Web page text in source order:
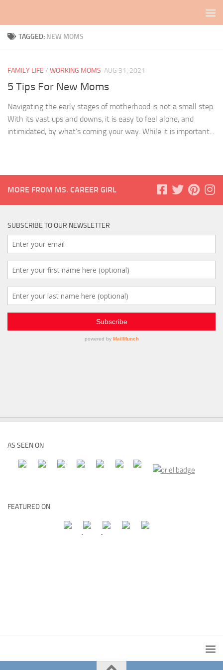
TAGGED: NEW MOMS
FAMILY LIFE / WORKING MOMS AUG 31, 2021
5 Tips For New Moms
Navigating the early stages of motherhood is not a small step.
With its vast ups and downs, it is easy to feel alone, and
intimidated, by what’s coming your way. While it is important...
MORE FROM MS. CAREER GIRL
SUBSCRIBE TO OUR NEWSLETTER
AS SEEN ON
FEATURED ON